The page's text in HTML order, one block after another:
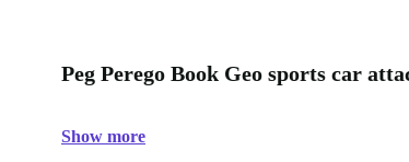
Peg Perego Book Geo sports car
Show more